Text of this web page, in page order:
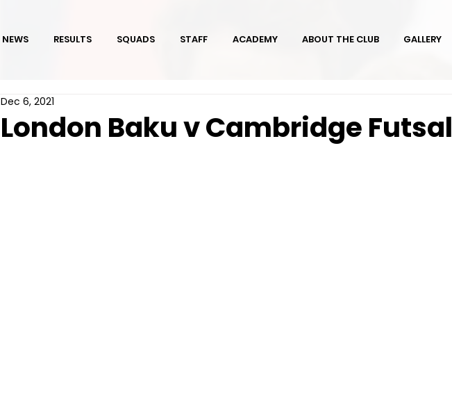
NEWS RESULTS SQUADS STAFF ACADEMY ABOUT THE CLUB GALLERY
London Baku v Cambridge Futsal
Dec 6, 2021